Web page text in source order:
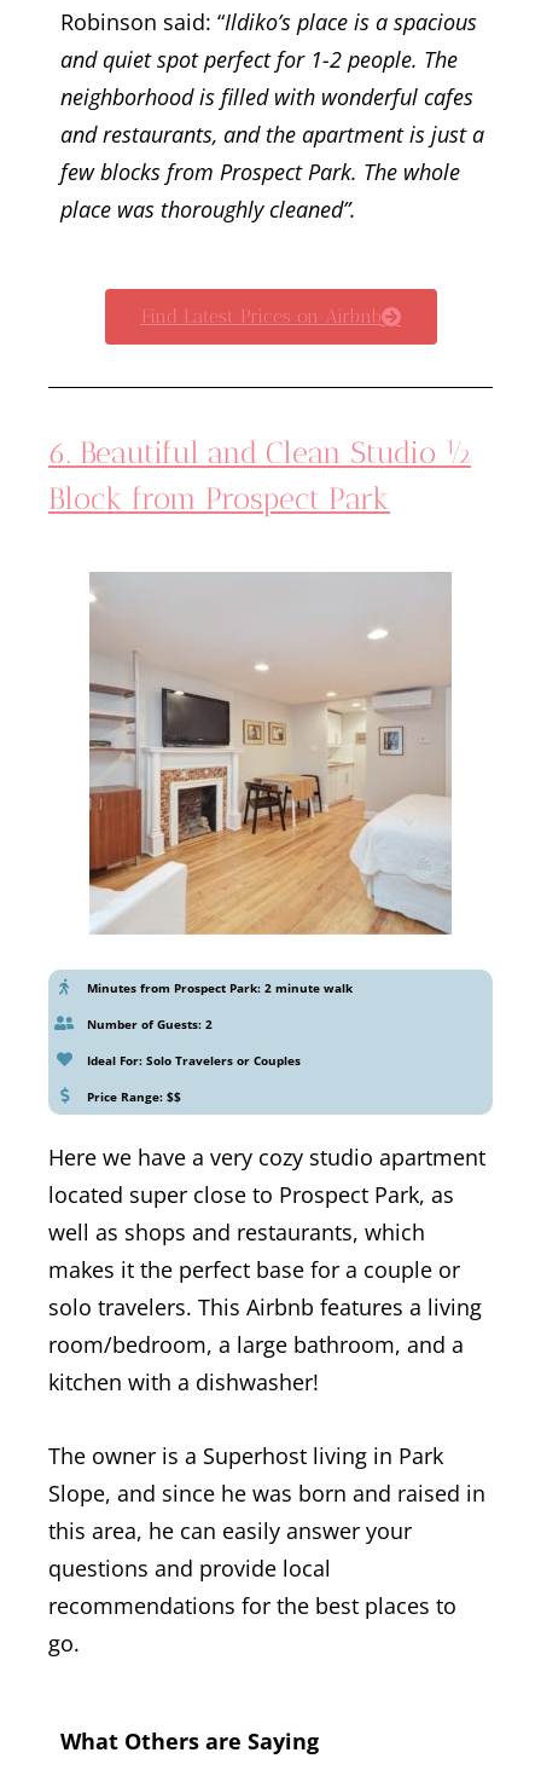
Robinson said: “Ildiko’s place is a spacious
and quiet spot perfect for 1-2 people. The
neighborhood is filled with wonderful cafes
and restaurants, and the apartment is just a
few blocks from Prospect Park. The whole
place was thoroughly cleaned”.
Find Latest Prices on Airbnb
6. Beautiful and Clean Studio ½
Block from Prospect Park
Minutes from Prospect Park: 2 minute walk
Number of Guests: 2
Ideal For: Solo Travelers or Couples
Price Range: $$
Here we have a very cozy studio apartment
located super close to Prospect Park, as
well as shops and restaurants, which
makes it the perfect base for a couple or
solo travelers. This Airbnb features a living
room/bedroom, a large bathroom, and a
kitchen with a dishwasher!
The owner is a Superhost living in Park
Slope, and since he was born and raised in
this area, he can easily answer your
questions and provide local
recommendations for the best places to
go.
What Others are Saying